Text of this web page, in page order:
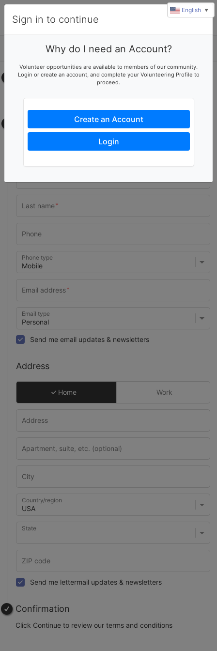
Select your time
No upcoming shifts.
Contact information
Phone type
Email type
Send me email updates & newsletters
Address
Home Work
Country/region
State
Send me lettermail updates & newsletters
Confirmation
Click Continue to review our terms and conditions
Sign in to continue
Why do I need an Account?
Volunteer opportunities are available to members of our community.
Login or create an account, and complete your Volunteering Profile to
proceed.
Create an Account
Login
English ▼